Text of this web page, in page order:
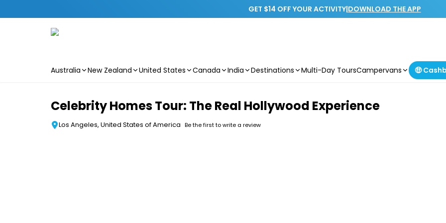
GET $14 OFF YOUR ACTIVITY|DOWNLOAD THE APP
Australia New Zealand United States Canada India Destinations Multi-Day ToursCampervans 🤑
Celebrity Homes Tour: The Real Hollywood Experience
Los Angeles, United States of America Be the first to write a review